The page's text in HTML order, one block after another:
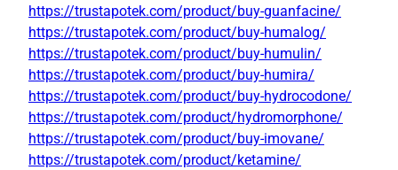
https://trustapotek.com/product/buy-guanfacine/
https://trustapotek.com/product/buy-humalog/
https://trustapotek.com/product/buy-humulin/
https://trustapotek.com/product/buy-humira/
https://trustapotek.com/product/buy-hydrocodone/
https://trustapotek.com/product/hydromorphone/
https://trustapotek.com/product/buy-imovane/
https://trustapotek.com/product/ketamine/